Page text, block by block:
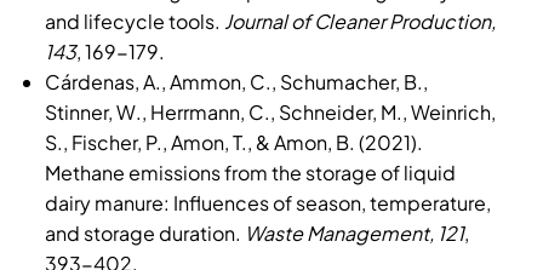
and lifecycle tools. Journal of Cleaner Production,
143, 169-179.
Cárdenas, A., Ammon, C., Schumacher, B.,
Stinner, W., Herrmann, C., Schneider, M., Weinrich,
S., Fischer, P., Amon, T., & Amon, B. (2021).
Methane emissions from the storage of liquid
dairy manure: Influences of season, temperature,
and storage duration. Waste Management, 121,
393-402.